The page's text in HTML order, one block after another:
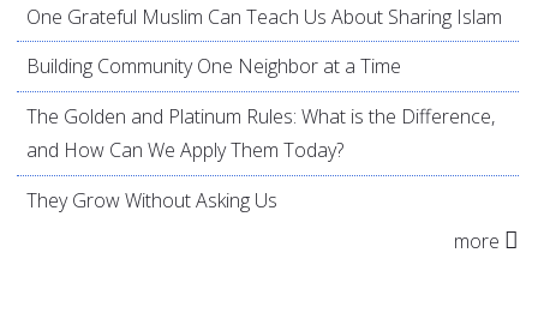
One Grateful Muslim Can Teach Us About Sharing Islam
Building Community One Neighbor at a Time
The Golden and Platinum Rules: What is the Difference,
and How Can We Apply Them Today?
They Grow Without Asking Us
more